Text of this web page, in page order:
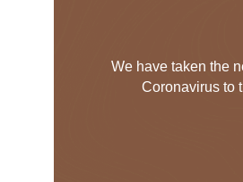
We have taken the
Coronavirus to